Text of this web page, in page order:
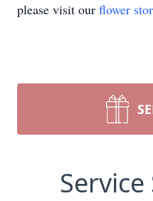
please visit our flower